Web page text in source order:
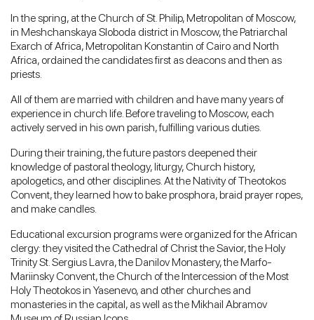
In the spring, at the Church of St. Philip, Metropolitan of Moscow,
in Meshchanskaya Sloboda district in Moscow, the Patriarchal
Exarch of Africa, Metropolitan Konstantin of Cairo and North
Africa, ordained the candidates first as deacons and then as
priests.
All of them are married with children and have many years of
experience in church life. Before traveling to Moscow, each
actively served in his own parish, fulfilling various duties.
During their training, the future pastors deepened their
knowledge of pastoral theology, liturgy, Church history,
apologetics, and other disciplines. At the Nativity of Theotokos
Convent, they learned how to bake prosphora, braid prayer ropes,
and make candles.
Educational excursion programs were organized for the African
clergy: they visited the Cathedral of Christ the Savior, the Holy
Trinity St. Sergius Lavra, the Danilov Monastery, the Marfo-
Mariinsky Convent, the Church of the Intercession of the Most
Holy Theotokos in Yasenevo, and other churches and
monasteries in the capital, as well as the Mikhail Abramov